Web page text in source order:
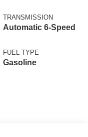
TRANSMISSION
Automatic 6-Speed
FUEL TYPE
Gasoline